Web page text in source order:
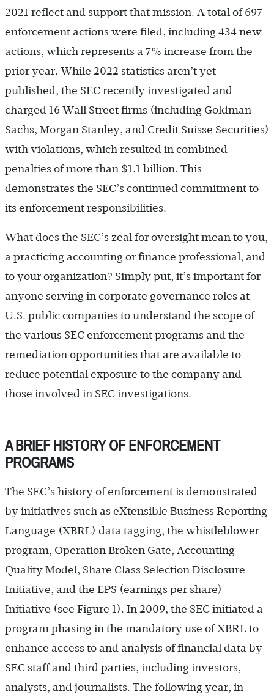
2021 reflect and support that mission. A total of 697
enforcement actions were filed, including 434 new
actions, which represents a 7% increase from the
prior year. While 2022 statistics aren’t yet
published, the SEC recently investigated and
charged 16 Wall Street firms (including Goldman
Sachs, Morgan Stanley, and Credit Suisse Securities)
with violations, which resulted in combined
penalties of more than $1.1 billion. This
demonstrates the SEC’s continued commitment to
its enforcement responsibilities.
What does the SEC’s zeal for oversight mean to you,
a practicing accounting or finance professional, and
to your organization? Simply put, it’s important for
anyone serving in corporate governance roles at
U.S. public companies to understand the scope of
the various SEC enforcement programs and the
remediation opportunities that are available to
reduce potential exposure to the company and
those involved in SEC investigations.
A BRIEF HISTORY OF ENFORCEMENT
PROGRAMS
The SEC’s history of enforcement is demonstrated
by initiatives such as eXtensible Business Reporting
Language (XBRL) data tagging, the whistleblower
program, Operation Broken Gate, Accounting
Quality Model, Share Class Selection Disclosure
Initiative, and the EPS (earnings per share)
Initiative (see Figure 1). In 2009, the SEC initiated a
program phasing in the mandatory use of XBRL to
enhance access to and analysis of financial data by
SEC staff and third parties, including investors,
analysts, and journalists. The following year, in